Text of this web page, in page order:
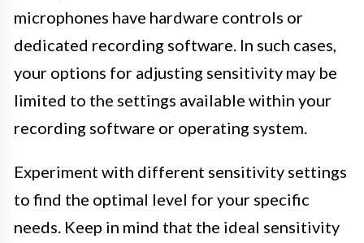
microphones have hardware controls or
dedicated recording software. In such cases,
your options for adjusting sensitivity may be
limited to the settings available within your
recording software or operating system.
Experiment with different sensitivity settings
to find the optimal level for your specific
needs. Keep in mind that the ideal sensitivity